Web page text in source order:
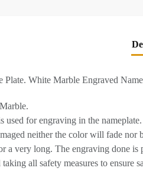
Plate. White Marble Engraved
used for engraving in the nameplate.
neither the color will fade nor
a very long. The engraving done is
all safety measures to ensure